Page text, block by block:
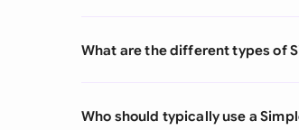
What are the different types of
Who should typically use a